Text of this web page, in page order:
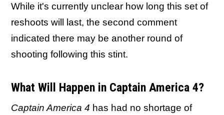
While it's currently unclear how long this set of
reshoots will last, the second comment
indicated there may be another round of
shooting following this stint.
What Will Happen in Captain America 4?
Captain America 4 has had no shortage of